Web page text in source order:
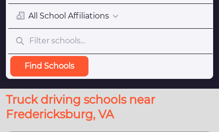
All School Affiliations
Find Schools
Truck driving schools near
Fredericksburg, VA